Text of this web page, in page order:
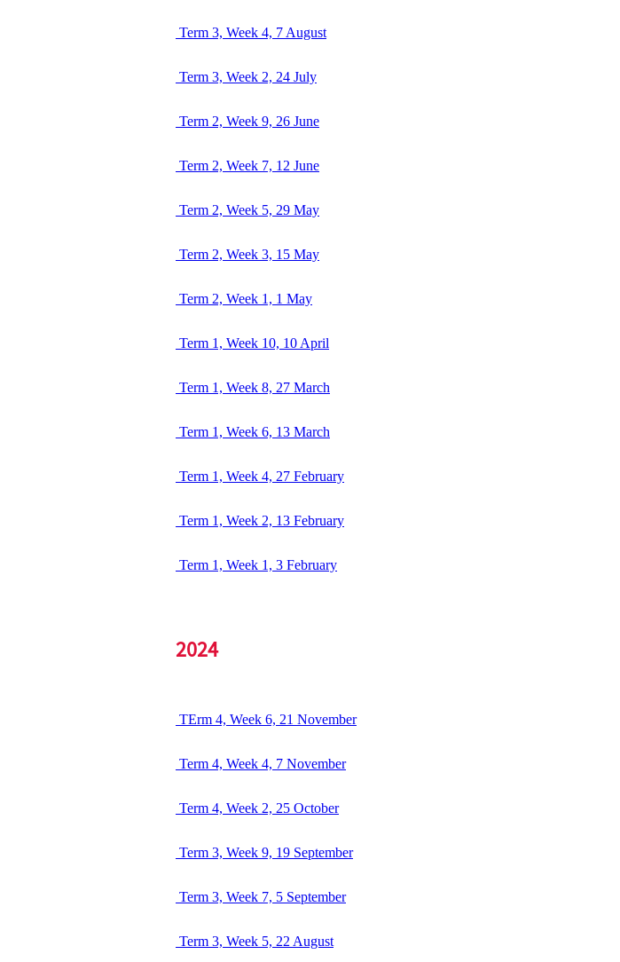
Term 3, Week 4, 7 August
Term 3, Week 2, 24 July
Term 2, Week 9, 26 June
Term 2, Week 7, 12 June
Term 2, Week 5, 29 May
Term 2, Week 3, 15 May
Term 2, Week 1, 1 May
Term 1, Week 10, 10 April
Term 1, Week 8, 27 March
Term 1, Week 6, 13 March
Term 1, Week 4, 27 February
Term 1, Week 2, 13 February
Term 1, Week 1, 3 February
2024
TErm 4, Week 6, 21 November
Term 4, Week 4, 7 November
Term 4, Week 2, 25 October
Term 3, Week 9, 19 September
Term 3, Week 7, 5 September
Term 3, Week 5, 22 August